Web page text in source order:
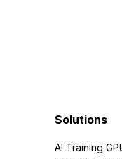
Solutions
AI Training